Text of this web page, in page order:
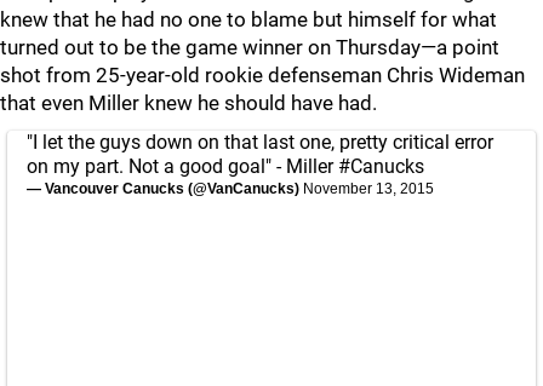
knew that he had no one to blame but himself for what
turned out to be the game winner on Thursday—a point
shot from 25-year-old rookie defenseman Chris Wideman
that even Miller knew he should have had.
"I let the guys down on that last one, pretty critical error
on my part. Not a good goal" - Miller #Canucks
— Vancouver Canucks (@VanCanucks) November 13, 2015